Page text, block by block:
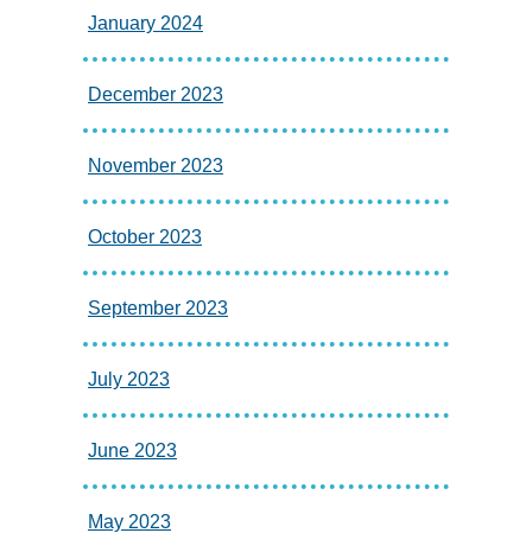
January 2024
December 2023
November 2023
October 2023
September 2023
July 2023
June 2023
May 2023